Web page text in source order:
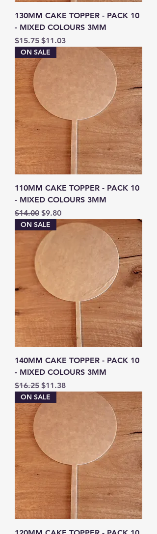
130MM CAKE TOPPER - PACK 10
- MIXED COLOURS 3MM
Regular Price
$15.75 Sale Price
$11.03
ON SALE
110MM CAKE TOPPER - PACK 10
- MIXED COLOURS 3MM
Regular Price
$14.00 Sale Price
$9.80
ON SALE
140MM CAKE TOPPER - PACK 10
- MIXED COLOURS 3MM
Regular Price
$16.25 Sale Price
$11.38
ON SALE